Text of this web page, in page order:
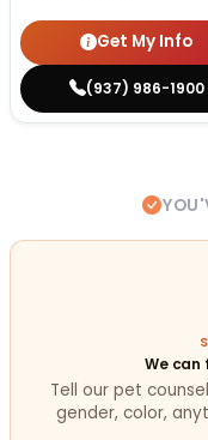
Get My Info
(937) 986-1900
We
Tell our pet
gender, color,